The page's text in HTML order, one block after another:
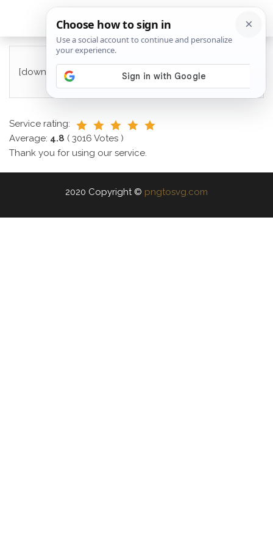
[download_checkout]
Service rating:
Average: 4.8 ( 3016 Votes )
Thank you for using our service.
2020 Copyright © pngtosvg.com